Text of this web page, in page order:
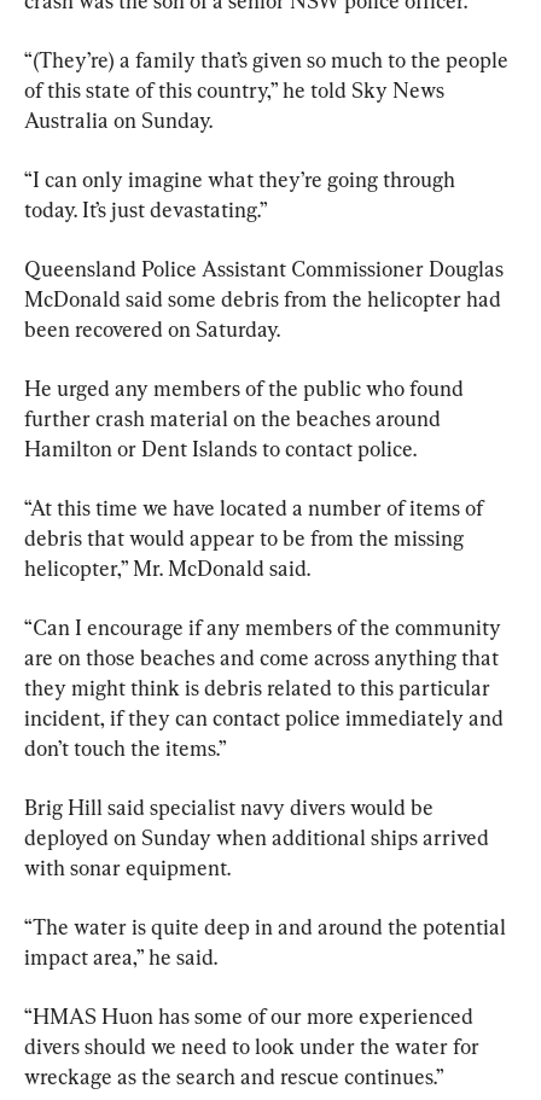
“(They’re) a family that’s given so much to the people
of this state of this country,” he told Sky News
Australia on Sunday.
“I can only imagine what they’re going through
today. It’s just devastating.”
Queensland Police Assistant Commissioner Douglas
McDonald said some debris from the helicopter had
been recovered on Saturday.
He urged any members of the public who found
further crash material on the beaches around
Hamilton or Dent Islands to contact police.
“At this time we have located a number of items of
debris that would appear to be from the missing
helicopter,” Mr. McDonald said.
“Can I encourage if any members of the community
are on those beaches and come across anything that
they might think is debris related to this particular
incident, if they can contact police immediately and
don’t touch the items.”
Brig Hill said specialist navy divers would be
deployed on Sunday when additional ships arrived
with sonar equipment.
“The water is quite deep in and around the potential
impact area,” he said.
“HMAS Huon has some of our more experienced
divers should we need to look under the water for
wreckage as the search and rescue continues.”